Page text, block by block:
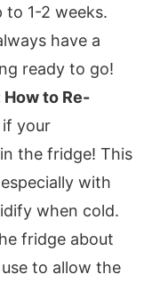
1-2 weeks.
have a
ready to go!
to Re-
if your
the fridge! This
with
when cold.
fridge about
to allow the